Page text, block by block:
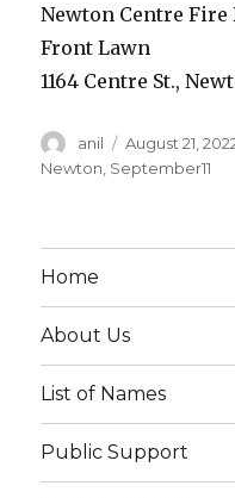
Newton Centre
Front Lawn
1164 Centre St.,
Author
anil
Posted
on
August 21,
Newton September11
Home
About Us
List of Names
Public Support